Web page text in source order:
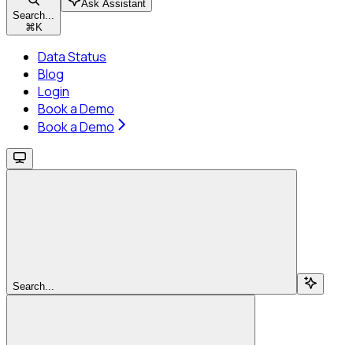
Search...
⌘ K
Ask Assistant
Data Status
Blog
Login
Book a Demo
Book a Demo
Search...